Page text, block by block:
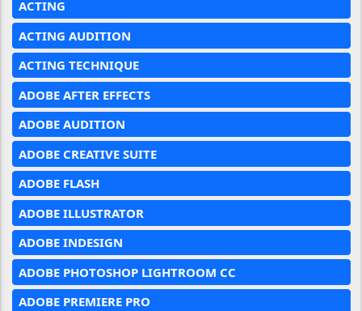
ACTING
ACTING AUDITION
ACTING TECHNIQUE
ADOBE AFTER EFFECTS
ADOBE AUDITION
ADOBE CREATIVE SUITE
ADOBE FLASH
ADOBE ILLUSTRATOR
ADOBE INDESIGN
ADOBE PHOTOSHOP LIGHTROOM CC
ADOBE PREMIERE PRO